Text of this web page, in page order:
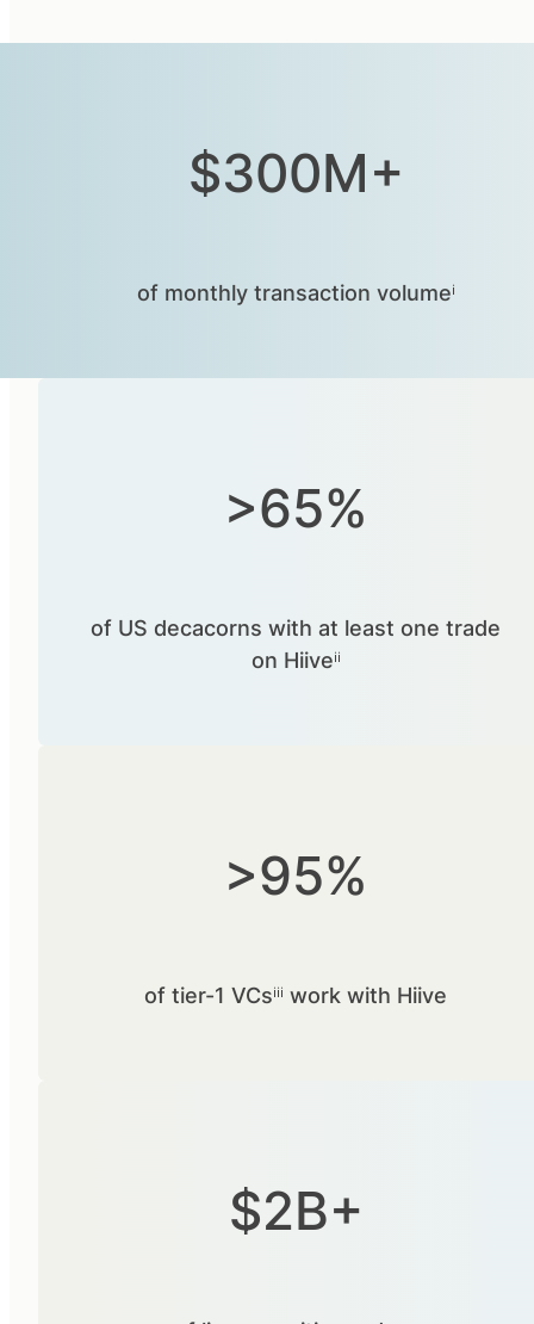
$300M+
of monthly transaction volumeⁱ
>65%
of US decacorns with at least one trade
on Hiiveⁱⁱ
>95%
of tier-1 VCsⁱⁱⁱ work with Hiive
$2B+